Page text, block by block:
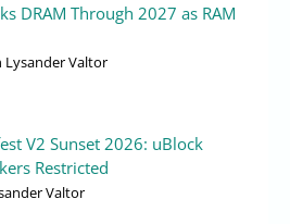
DRAM Through 2027 as RAM
Lysander Valtor
V2 Sunset 2026: uBlock
Restricted
Valtor